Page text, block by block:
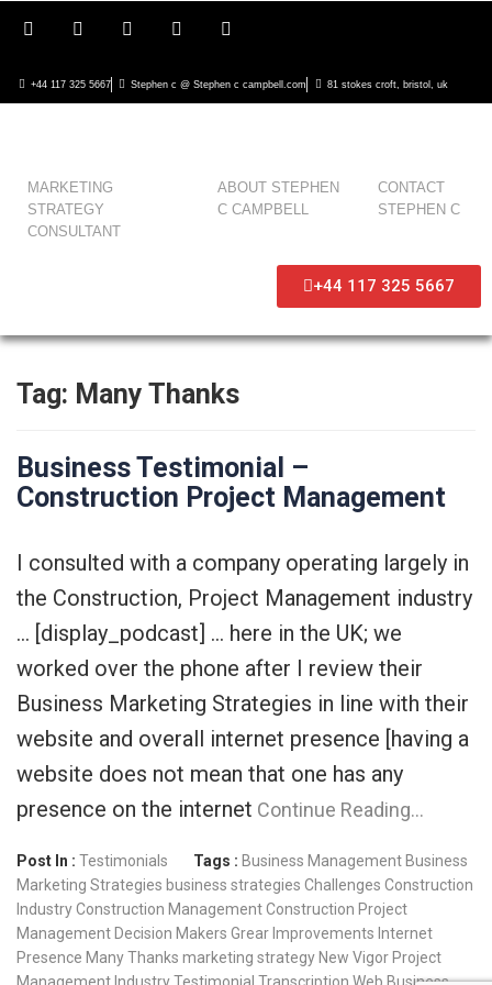
+44 117 325 5667 Stephen c @ Stephen c campbell.com 81 stokes croft, bristol, uk
MARKETING
STRATEGY
CONSULTANT
ABOUT STEPHEN
C CAMPBELL
CONTACT
STEPHEN C
+44 117 325 5667
Tag: Many Thanks
Business Testimonial –
Construction Project Management
I consulted with a company operating largely in
the Construction, Project Management industry
… [display_podcast] … here in the UK; we
worked over the phone after I review their
Business Marketing Strategies in line with their
website and overall internet presence [having a
website does not mean that one has any
presence on the internet Continue Reading…
Post In : Testimonials Tags : Business Management Business
Marketing Strategies business strategies Challenges Construction
IndustryConstruction ManagementConstruction Project
Management Decision Makers Grear Improvements Internet
Presence Many Thanks marketing strategy New Vigor Project